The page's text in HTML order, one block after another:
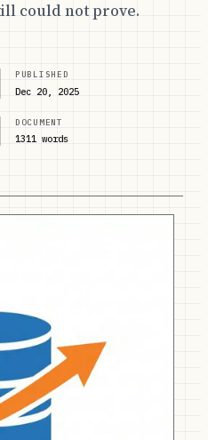
could not prove.
PUBLISHED
Dec 20, 2025
DOCUMENT
1311 words